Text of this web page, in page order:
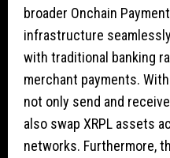
broader Onchain
infrastructure
with traditional banking
merchant payments.
not only send and receive
also swap XRPL assets
networks. Furthermore,